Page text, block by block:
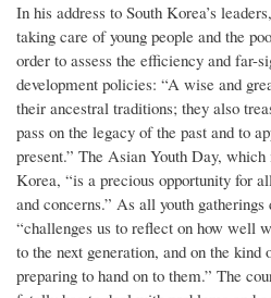
In his address to South Korea’s
taking care of young people and the
order to assess the efficiency and far-
development policies: “A wise and
their ancestral traditions; they also
pass on the legacy of the past and to
present.” The Asian Youth Day,
Korea, “is a precious opportunity for
and concerns.” As all youth
“challenges us to reflect on how well
to the next generation, and on the
preparing to hand on to them.” The